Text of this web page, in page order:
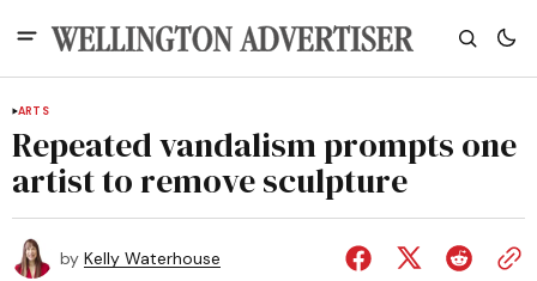
ARTS
Repeated vandalism prompts one
artist to remove sculpture
by Kelly Waterhouse